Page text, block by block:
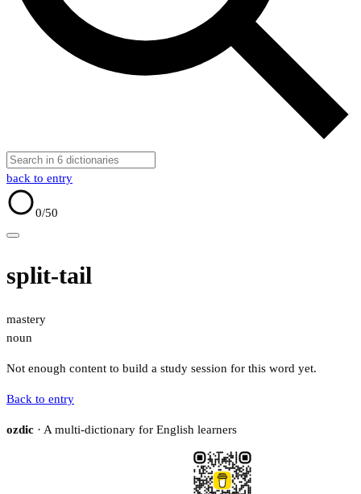
back to entry
0/50
split-tail
mastery
noun
Not enough content to build a study session for this word yet.
Back to entry
ozdic · A multi-dictionary for English learners